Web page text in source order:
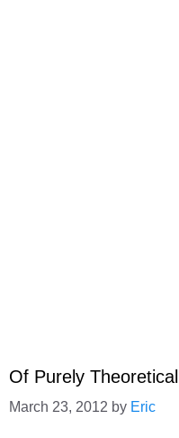
Of Purely
March 23, 2012 by Eric